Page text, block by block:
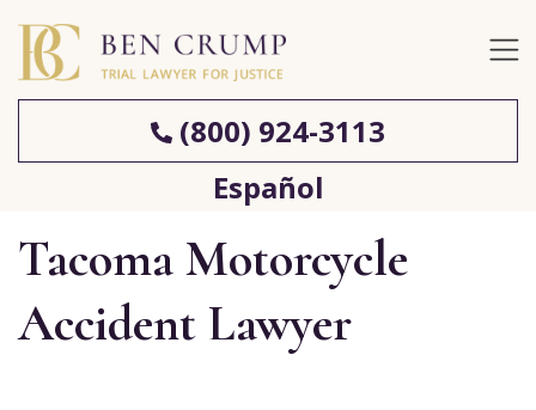
(800) 924-3113
Español
Tacoma Motorcycle
Accident Lawyer